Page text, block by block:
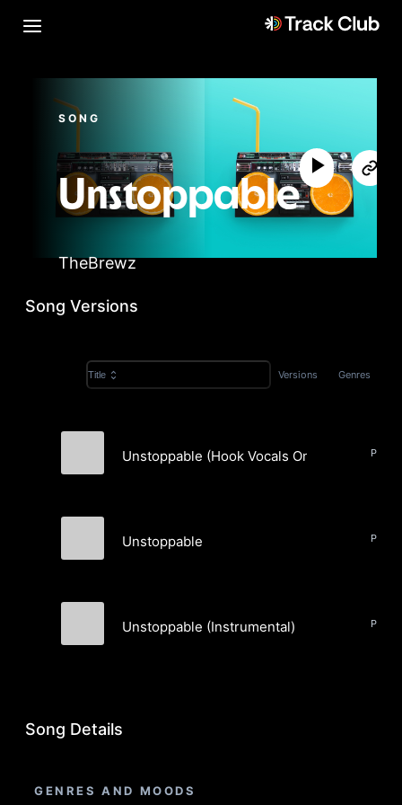
SONG
Unstoppable
TheBrewz
Song Versions
Title Versions Genres
Unstoppable (Hook Vocals Only)
Unstoppable
Unstoppable (Instrumental)
Song Details
GENRES AND MOODS